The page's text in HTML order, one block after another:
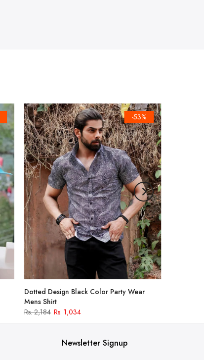
-53%
Dotted Design Black Color Party Wear
Mens Shirt
Rs. 2,184 Rs. 1,034
Newsletter Signup